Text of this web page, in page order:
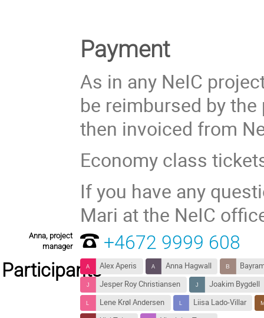
Payment
As in any NeIC
be reimbursed by
then invoiced from
Economy class
If you have any
Mari at the NeIC
Anna, project
manager
+4672 9999 608
ParticipantsAlex Aperis Anna Hagwall
Jesper Roy Christiansen
Joakim Bygdell
Lene Krøl Andersen
Liisa Lado-Villar